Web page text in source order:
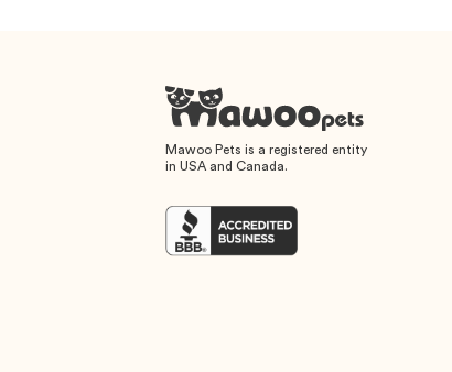
Mawoo Pets is a registered entity
in USA and Canada.